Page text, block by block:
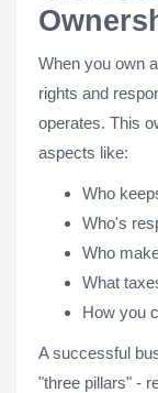
When you own
rights and
operates. This
aspects like:
Who
Who's
Who
What
How you
A successful
"three pillars" -